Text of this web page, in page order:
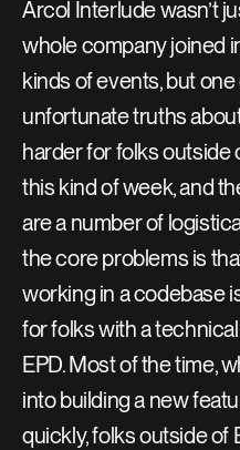
Arcol Interlude wasn’t
whole company joined
kinds of events, but
unfortunate truths
harder for folks outside
this kind of week, and
are a number of
the core problems is
working in a codebase
for folks with a
EPD. Most of the time,
into building a new
quickly, folks outside of